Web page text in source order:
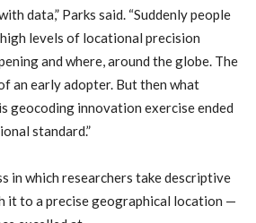
data,” Parks said. “Suddenly people
levels of locational precision
and where, around the globe. The
an early adopter. But then what
geocoding innovation exercise ended
standard.”
in which researchers take descriptive
it to a precise geographical location —